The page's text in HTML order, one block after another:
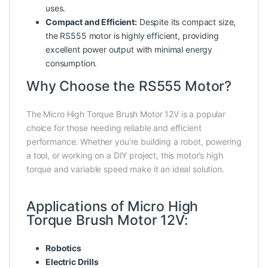
uses.
Compact and Efficient:Despite its compact size,
the RS555 motor is highly efficient, providing
excellent power output with minimal energy
consumption.
Why Choose the RS555 Motor?
The Micro High Torque Brush Motor 12V is a popular
choice for those needing reliable and efficient
performance. Whether you’re building a robot, powering
a tool, or working on a DIY project, this motor’s high
torque and variable speed make it an ideal solution.
Applications of Micro High
Torque Brush Motor 12V:
Robotics
Electric Drills